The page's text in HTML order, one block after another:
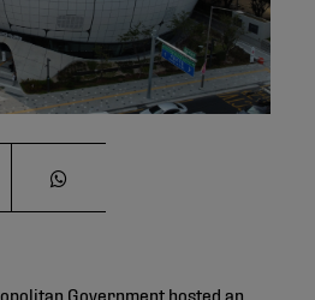
Government hosted an